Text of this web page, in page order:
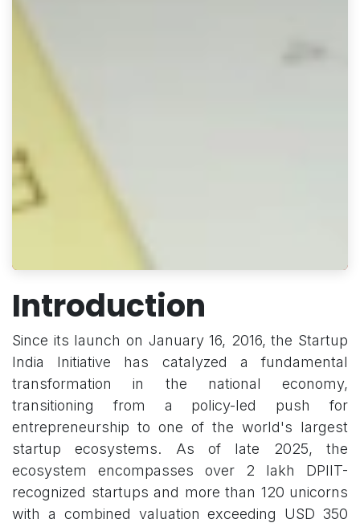
Introduction
Since its launch on January 16, 2016, the Startup
India Initiative has catalyzed a fundamental
transformation in the national economy,
transitioning from a policy-led push for
entrepreneurship to one of the world's largest
startup ecosystems. As of late 2025, the
ecosystem encompasses over 2 lakh DPIIT-
recognized startups and more than 120 unicorns
with a combined valuation exceeding USD 350